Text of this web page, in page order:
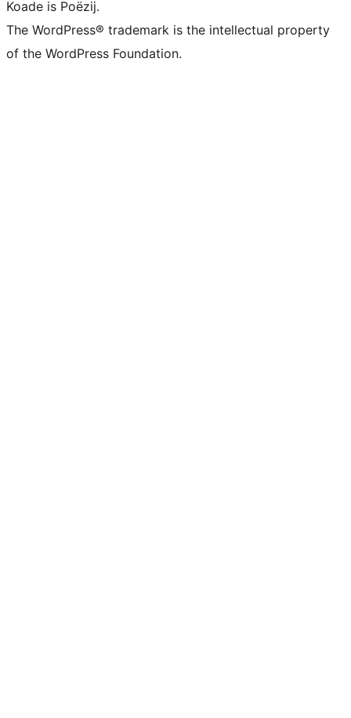
Koade is Poëzij.
The WordPress® trademark is the intellectual property
of the WordPress Foundation.